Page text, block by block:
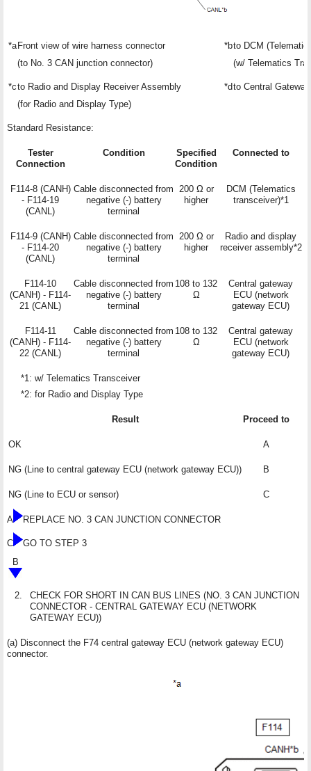
*a Front view of wire harness connector
(to No. 3 CAN junction connector)
*bto DCM
(w/ Telematics
*cto Radio and Display Receiver Assembly
(for Radio and Display Type)
*dto Central
Standard Resistance:
Tester
Connection
Condition
Specified
Condition
Connected to
F114-8 (CANH)
- F114-19
(CANL)
Cable disconnected from
negative (-) battery
terminal
200 Ω or
higher
DCM (Telematics
transceiver)*1
F114-9 (CANH)
- F114-20
(CANL)
Cable disconnected from
negative (-) battery
terminal
200 Ω or
higher
Radio and display
receiver assembly*2
F114-10
(CANH) - F114-
21 (CANL)
Cable disconnected from
negative (-) battery
terminal
108 to 132
Ω
Central gateway
ECU (network
gateway ECU)
F114-11
(CANH) - F114-
22 (CANL)
Cable disconnected from
negative (-) battery
terminal
108 to 132
Ω
Central gateway
ECU (network
gateway ECU)
*1: w/ Telematics Transceiver
*2: for Radio and Display Type
Result Proceed to
OK A
NG (Line to central gateway ECU (network gateway ECU)) B
NG (Line to ECU or sensor) C
A REPLACE NO. 3 CAN JUNCTION CONNECTOR
C
GO TO STEP 3
B
2.
CHECK FOR SHORT IN CAN BUS LINES (NO. 3 CAN JUNCTION
CONNECTOR - CENTRAL GATEWAY ECU (NETWORK
GATEWAY ECU))
(a) Disconnect the F74 central gateway ECU (network gateway ECU)
connector.